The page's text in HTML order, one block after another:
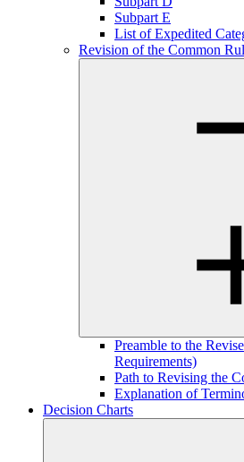
Subpart E
List of Expedited
Revision of the Common
Preamble to the
Requirements)
Path to Revising the
Explanation of
Decision Charts